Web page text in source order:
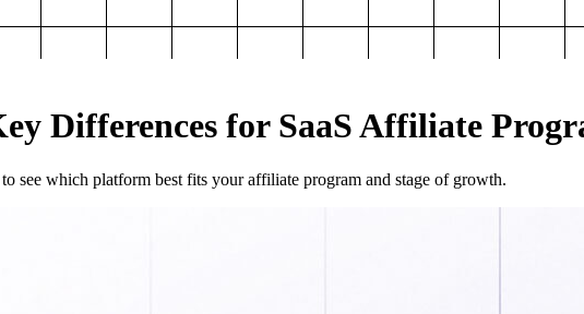
Differences for SaaS Affiliate
see which platform best fits your affiliate program and stage of growth.